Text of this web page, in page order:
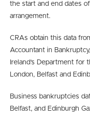
the start and end dates
arrangement.
CRAs obtain this data
Accountant in
Ireland’s Department
London, Belfast and
Business bankruptcies
Belfast, and Edinburgh